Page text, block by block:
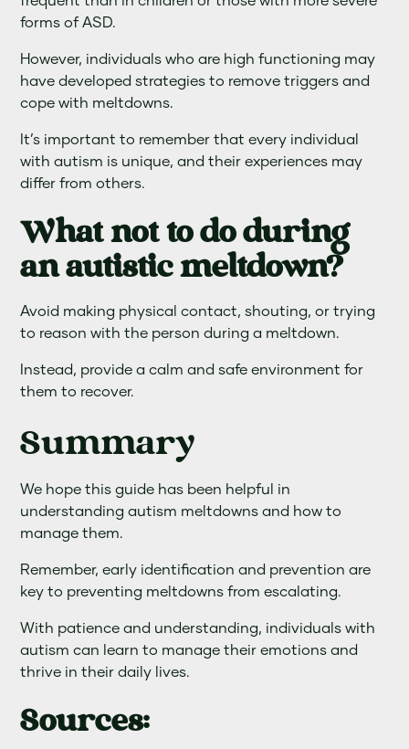
forms of ASD.
However, individuals who are high functioning may
have developed strategies to remove triggers and
cope with meltdowns.
It’s important to remember that every individual
with autism is unique, and their experiences may
differ from others.
What not to do during
an autistic meltdown?
Avoid making physical contact, shouting, or trying
to reason with the person during a meltdown.
Instead, provide a calm and safe environment for
them to recover.
Summary
We hope this guide has been helpful in
understanding autism meltdowns and how to
manage them.
Remember, early identification and prevention are
key to preventing meltdowns from escalating.
With patience and understanding, individuals with
autism can learn to manage their emotions and
thrive in their daily lives.
Sources: